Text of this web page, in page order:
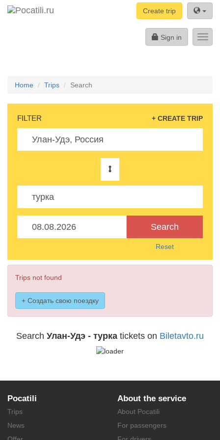
Create trip
Sign in
Home Trips Search
FILTER + CREATE TRIP
Search
Reset
Trips not found
+ Создать свою поездку
Search Улан-Удэ - турка tickets on Biletavto.ru
Pocatili
Trips
News
About the service
About Pocatili
For passengers